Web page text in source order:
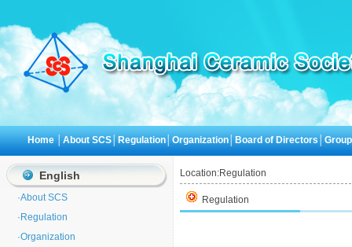
Home │About SCS Regulation │Organization Board of Directors │
English
·About SCS
· Regulation
·Organization
Location:Regulation
Regulation